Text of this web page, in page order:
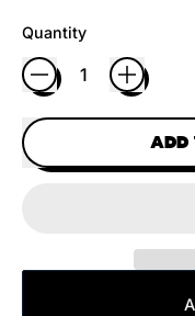
Quantity
ADD